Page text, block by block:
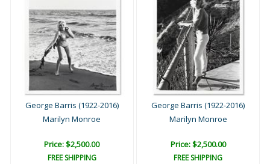
George Barris (1922-2016)
Marilyn Monroe
Price: $2,500.00
FREE SHIPPING
George Barris (1922-2016)
Marilyn Monroe
Price: $2,500.00
FREE SHIPPING